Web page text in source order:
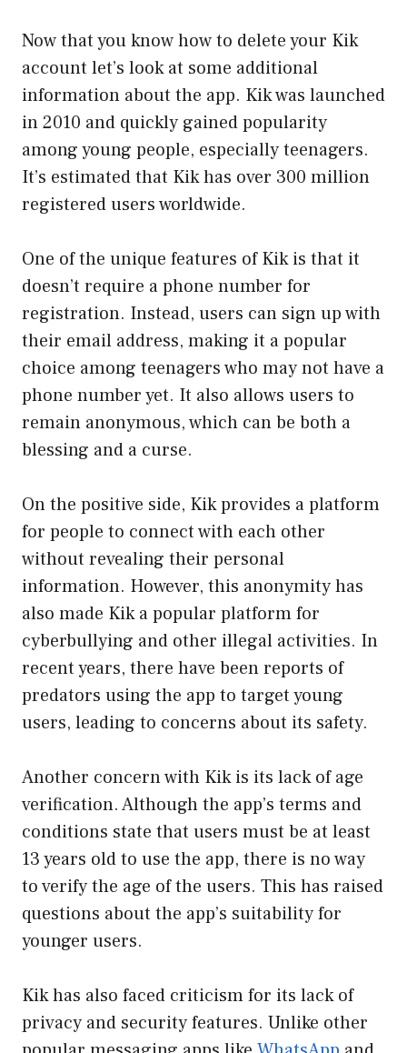
Now that you know how to delete your Kik
account let’s look at some additional
information about the app. Kik was launched
in 2010 and quickly gained popularity
among young people, especially teenagers.
It’s estimated that Kik has over 300 million
registered users worldwide.
One of the unique features of Kik is that it
doesn’t require a phone number for
registration. Instead, users can sign up with
their email address, making it a popular
choice among teenagers who may not have a
phone number yet. It also allows users to
remain anonymous, which can be both a
blessing and a curse.
On the positive side, Kik provides a platform
for people to connect with each other
without revealing their personal
information. However, this anonymity has
also made Kik a popular platform for
cyberbullying and other illegal activities. In
recent years, there have been reports of
predators using the app to target young
users, leading to concerns about its safety.
Another concern with Kik is its lack of age
verification. Although the app’s terms and
conditions state that users must be at least
13 years old to use the app, there is no way
to verify the age of the users. This has raised
questions about the app’s suitability for
younger users.
Kik has also faced criticism for its lack of
privacy and security features. Unlike other